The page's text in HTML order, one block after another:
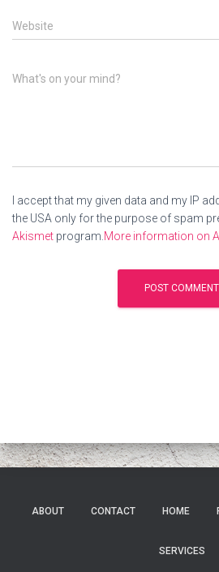
Website
What's on your mind?
I accept that my given data and my IP
the USA only for the purpose of spam
Akismet program. More information on
ABOUT CONTACT HOME
SERVICES